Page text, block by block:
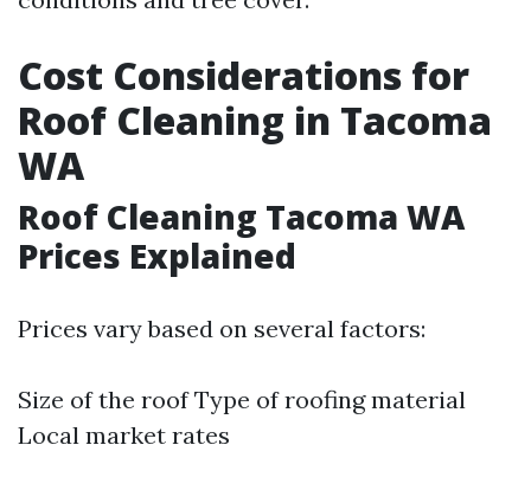
Cost Considerations for
Roof Cleaning in Tacoma
WA
Roof Cleaning Tacoma WA
Prices Explained
Prices vary based on several factors:
Size of the roof Type of roofing material
Local market rates